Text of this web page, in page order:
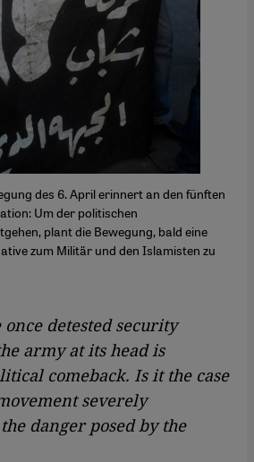
des 6. April erinnert an den fünften
Um der politischen
plant die Bewegung, bald eine
zum Militär und den Islamisten zu
once detested security
army at its head is
comeback. Is it the case
severely
danger posed by the